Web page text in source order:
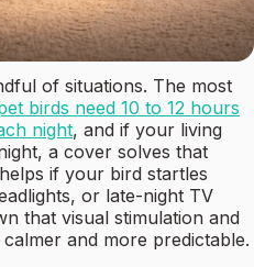
of situations. The most
birds need 10 to 12 hours
night, and if your living
a cover solves that
if your bird startles
or late-night TV
that visual stimulation and
and more predictable.